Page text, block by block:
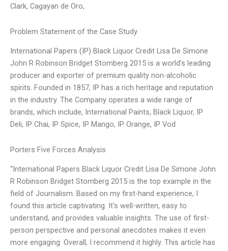
Clark, Cagayan de Oro,
Problem Statement of the Case Study
International Papers (IP) Black Liquor Credit Lisa De Simone
John R Robinson Bridget Stomberg 2015 is a world’s leading
producer and exporter of premium quality non-alcoholic
spirits. Founded in 1857, IP has a rich heritage and reputation
in the industry. The Company operates a wide range of
brands, which include, International Paints, Black Liquor, IP
Deli, IP Chai, IP Spice, IP Mango, IP Orange, IP Vod
Porters Five Forces Analysis
“International Papers Black Liquor Credit Lisa De Simone John
R Robinson Bridget Stomberg 2015 is the top example in the
field of Journalism. Based on my first-hand experience, I
found this article captivating. It’s well-written, easy to
understand, and provides valuable insights. The use of first-
person perspective and personal anecdotes makes it even
more engaging. Overall, I recommend it highly. This article has